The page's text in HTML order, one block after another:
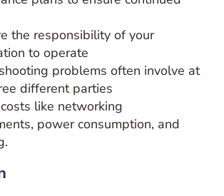
the responsibility of your
to operate
problems often involve at
different parties
like networking
power consumption, and